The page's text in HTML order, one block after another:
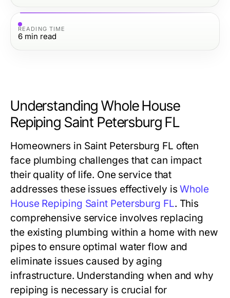
READING TIME
6 min read
Understanding Whole House
Repiping Saint Petersburg FL
Homeowners in Saint Petersburg FL often
face plumbing challenges that can impact
their quality of life. One service that
addresses these issues effectively isWhole
House Repiping Saint Petersburg FL. This
comprehensive service involves replacing
the existing plumbing within a home with new
pipes to ensure optimal water flow and
eliminate issues caused by aging
infrastructure. Understanding when and why
repiping is necessary is crucial for